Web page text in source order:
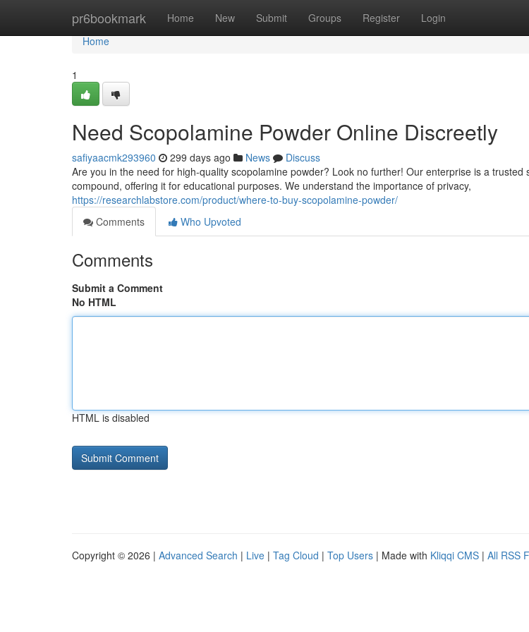
pr6bookmark Home New Submit Groups Register Login
Home
Home
1
Need Scopolamine Powder Online Discreetly
safiyaacmk293960 299 days ago News
Discuss
Are you in the need for high-quality scopolamine powder? Look no further! Our enterprise is a trusted
compound, offering it for educational purposes. We understand the importance of privacy,
https://researchlabstore.com/product/where-to-buy-scopolamine-powder/
Comments
Who Upvoted
Comments
Submit a Comment
No HTML
HTML is disabled
Copyright © 2026 | Advanced Search | Live | Tag Cloud | Top Users | Made with Kliqqi CMS | All RSS